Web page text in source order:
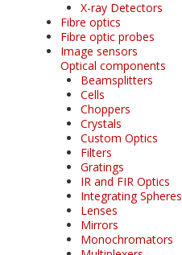
X-ray Detectors
Fibre optics
Fibre optic probes
Image sensors
Optical components
Beamsplitters
Cells
Choppers
Crystals
Custom Optics
Filters
Gratings
IR and FIR Optics
Integrating Spheres
Lenses
Mirrors
Monochromators